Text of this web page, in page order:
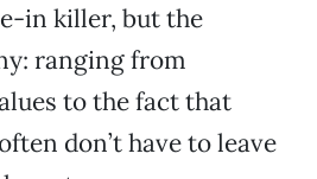
in killer, but the
ranging from
to the fact that
don’t have to leave